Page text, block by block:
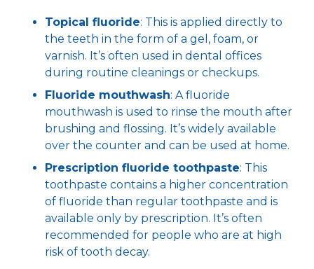
Topical fluoride: This is applied directly to
the teeth in the form of a gel, foam, or
varnish. It’s often used in dental offices
during routine cleanings or checkups.
Fluoride mouthwash: A fluoride
mouthwash is used to rinse the mouth after
brushing and flossing. It’s widely available
over the counter and can be used at home.
Prescription fluoride toothpaste: This
toothpaste contains a higher concentration
of fluoride than regular toothpaste and is
available only by prescription. It’s often
recommended for people who are at high
risk of tooth decay.